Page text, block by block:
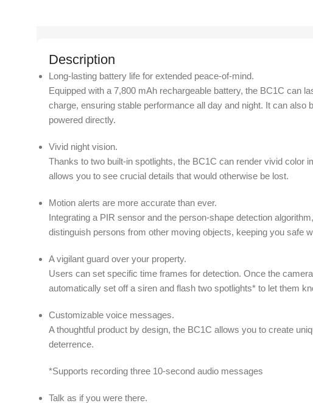
Description
Long-lasting battery life for extended peace-of-mind.
Equipped with a 7,800 mAh rechargeable battery, the BC1C can
charge, ensuring stable performance all day and night. It can also
powered directly.
Vivid night vision.
Thanks to two built-in spotlights, the BC1C can render vivid color
allows you to see crucial details that would otherwise be lost.
Motion alerts are more accurate than ever.
Integrating a PIR sensor and the person-shape detection
distinguish persons from other moving objects, keeping you safe
A vigilant guard over your property.
Users can set specific time frames for detection. Once the
automatically set off a siren and flash two spotlights* to let them
Customizable voice messages.
A thoughtful product by design, the BC1C allows you to create
deterrence.
*Supports recording three 10-second audio messages
Talk as if you were there.